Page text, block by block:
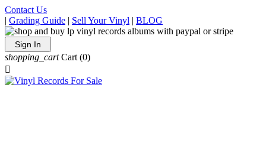
Contact Us
| Grading Guide | Sell Your Vinyl | BLOG
Sign In
shopping_cart Cart (0)
